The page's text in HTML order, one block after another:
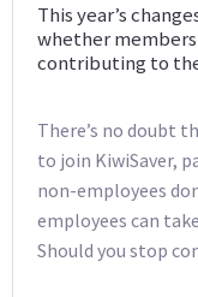
This year’s
whether
contributing to
There’s no doubt
to join KiwiSaver,
non-employees
employees can
Should you stop